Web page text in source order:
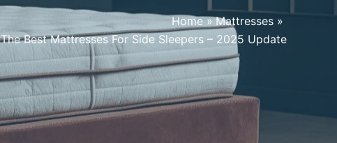
Home
Mattresses
The Best Mattresses For Side Sleepers – 2025 Update